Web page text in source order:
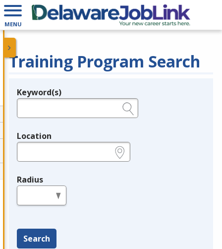
MENU
Training Program Search
Legend
Keyword(s)
Location
Radius
Search